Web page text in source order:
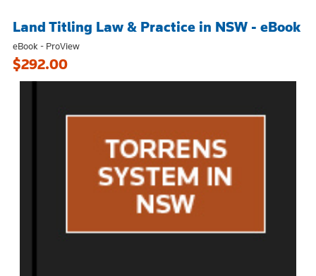
Land Titling Law & Practice in NSW - eBook
eBook - ProView
$292.00